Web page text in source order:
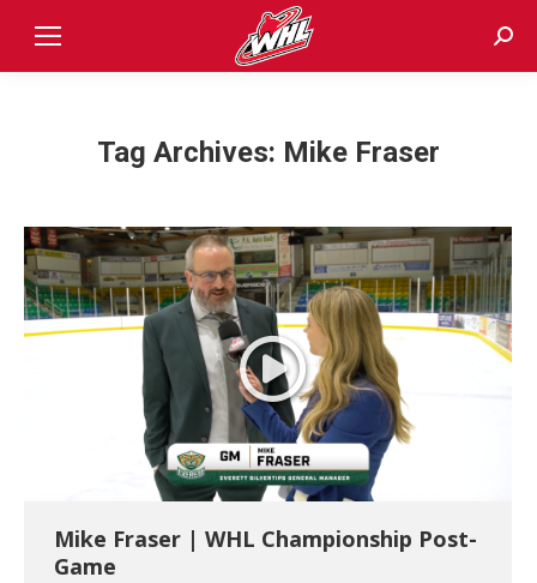
Tag Archives: Mike Fraser
Mike Fraser | WHL Championship Post-
Game